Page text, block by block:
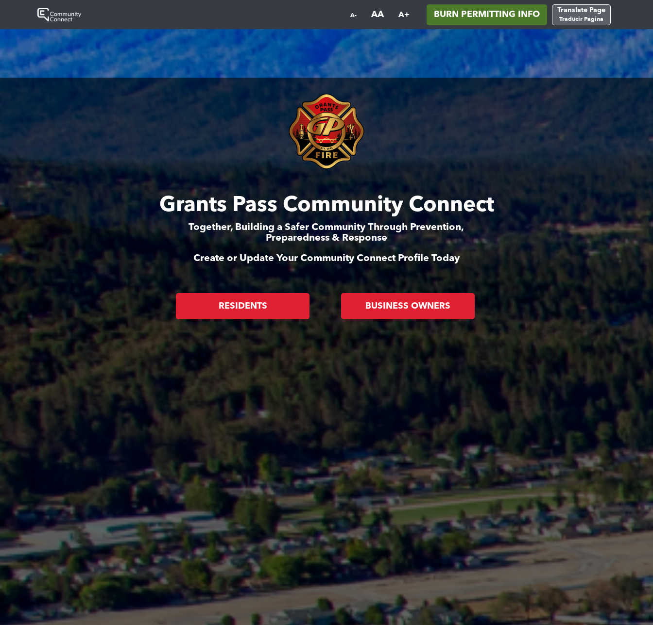
A- AA A+ BURN PERMITTING INFO
Translate Page
Traducir Pagina
Grants Pass Community Connect
Together, Building a Safer Community Through Prevention,
Preparedness & Response
Create or Update Your Community Connect Profile Today
RESIDENTS BUSINESS OWNERS